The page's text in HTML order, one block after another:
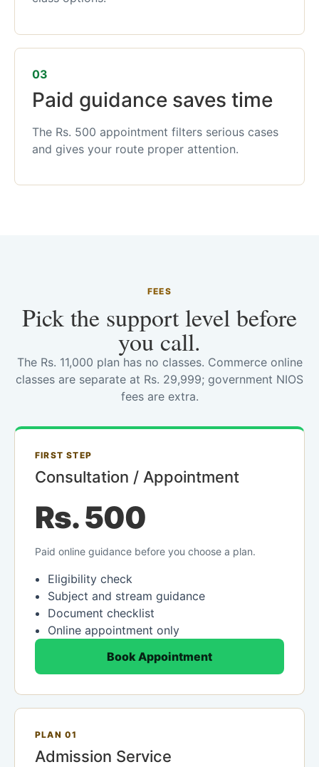
03
Paid guidance saves time
The Rs. 500 appointment filters serious cases
and gives your route proper attention.
FEES
Pick the support level before
you call.
The Rs. 11,000 plan has no classes. Commerce online
classes are separate at Rs. 29,999; government NIOS
fees are extra.
FIRST STEP
Consultation / Appointment
Rs. 500
Paid online guidance before you choose a plan.
Eligibility check
Subject and stream guidance
Document checklist
Online appointment only
Book Appointment
PLAN 01
Admission Service